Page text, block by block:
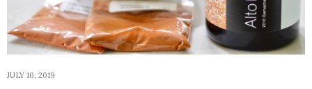
JULY 10, 2019